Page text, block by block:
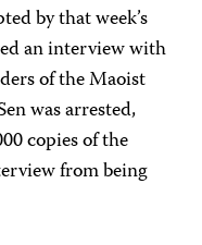
by that week’s
an interview with
of the Maoist
was arrested,
copies of the
from being